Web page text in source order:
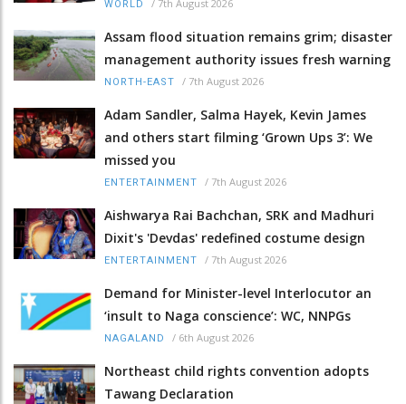
WORLD / 7th August 2026
Assam flood situation remains grim; disaster
management authority issues fresh warning
NORTH-EAST / 7th August 2026
Adam Sandler, Salma Hayek, Kevin James
and others start filming ‘Grown Ups 3’: We
missed you
ENTERTAINMENT / 7th August 2026
Aishwarya Rai Bachchan, SRK and Madhuri
Dixit's 'Devdas' redefined costume design
ENTERTAINMENT / 7th August 2026
Demand for Minister-level Interlocutor an
‘insult to Naga conscience’: WC, NNPGs
NAGALAND / 6th August 2026
Northeast child rights convention adopts
Tawang Declaration